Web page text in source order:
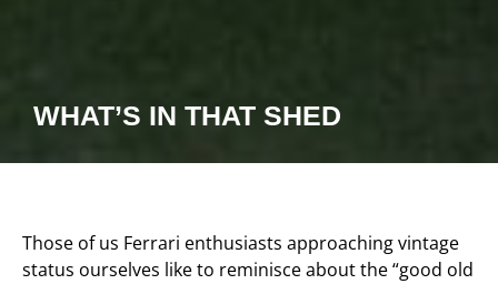
WHAT’S IN THAT SHED
Those of us Ferrari enthusiasts approaching vintage
status ourselves like to reminisce about the “good old